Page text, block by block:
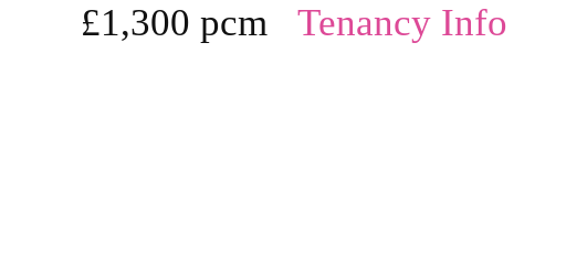
£1,300 pcm Tenancy Info